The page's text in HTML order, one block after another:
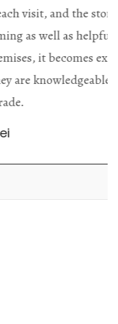
is
entering
apparent
passionate in